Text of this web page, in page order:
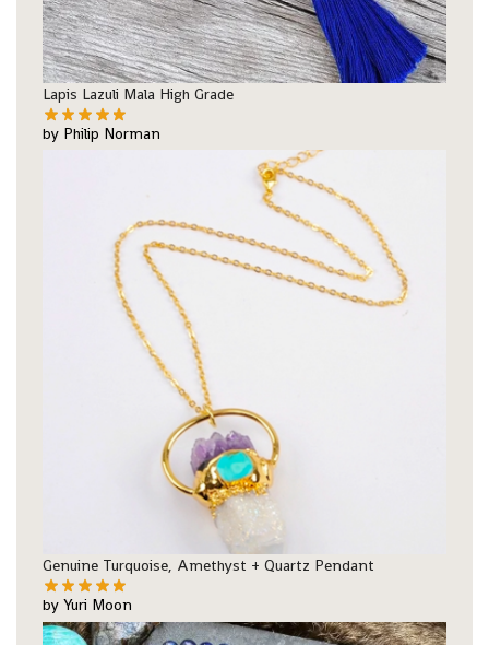
Lapis Lazuli Mala High Grade
by Philip Norman
Genuine Turquoise, Amethyst + Quartz Pendant
by Yuri Moon